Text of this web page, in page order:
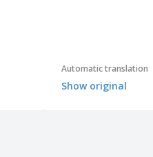
Automatic translation
Show original